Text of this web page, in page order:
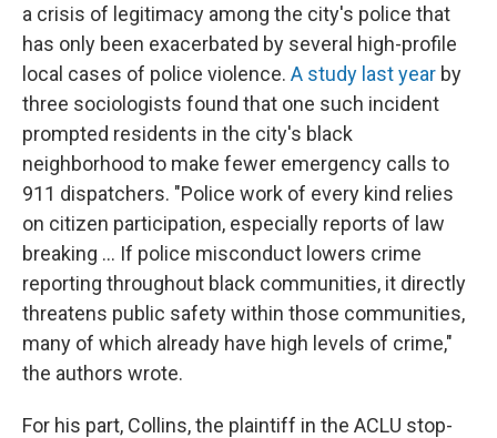
a crisis of legitimacy among the city's police that
has only been exacerbated by several high-profile
local cases of police violence. A study last year by
three sociologists found that one such incident
prompted residents in the city's black
neighborhood to make fewer emergency calls to
911 dispatchers. "Police work of every kind relies
on citizen participation, especially reports of law
breaking ... If police misconduct lowers crime
reporting throughout black communities, it directly
threatens public safety within those communities,
many of which already have high levels of crime,"
the authors wrote.
For his part, Collins, the plaintiff in the ACLU stop-